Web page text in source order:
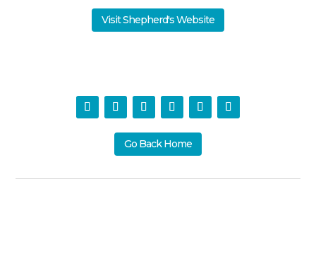
Visit Shepherd's Website
Go Back Home